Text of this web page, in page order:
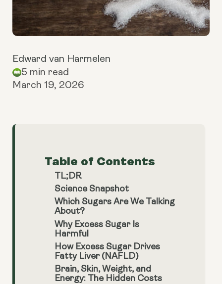
Edward van Harmelen
5 min read
March 19, 2026
Table of Contents
TL;DR
Science Snapshot
Which Sugars Are We Talking
About?
Why Excess Sugar Is
Harmful
How Excess Sugar Drives
Fatty Liver (NAFLD)
Brain, Skin, Weight, and
Energy: The Hidden Costs